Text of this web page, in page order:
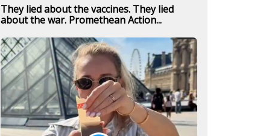
They lied about the vaccines. They lied
about the war. Promethean Action...